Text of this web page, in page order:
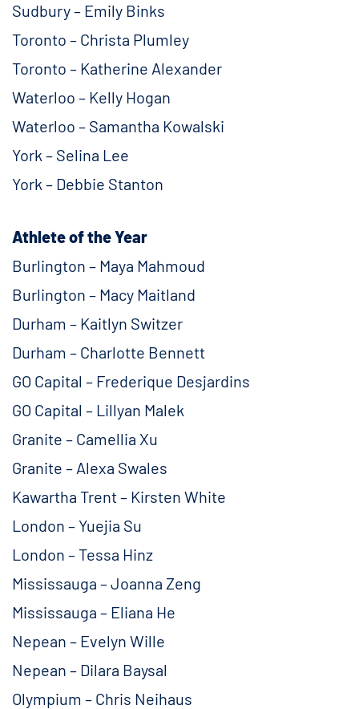
Sudbury – Emily Binks
Toronto – Christa Plumley
Toronto – Katherine Alexander
Waterloo – Kelly Hogan
Waterloo – Samantha Kowalski
York – Selina Lee
York – Debbie Stanton
Athlete of the Year
Burlington – Maya Mahmoud
Burlington – Macy Maitland
Durham – Kaitlyn Switzer
Durham – Charlotte Bennett
GO Capital – Frederique Desjardins
GO Capital – Lillyan Malek
Granite – Camellia Xu
Granite – Alexa Swales
Kawartha Trent – Kirsten White
London – Yuejia Su
London – Tessa Hinz
Mississauga – Joanna Zeng
Mississauga – Eliana He
Nepean – Evelyn Wille
Nepean – Dilara Baysal
Olympium – Chris Neihaus